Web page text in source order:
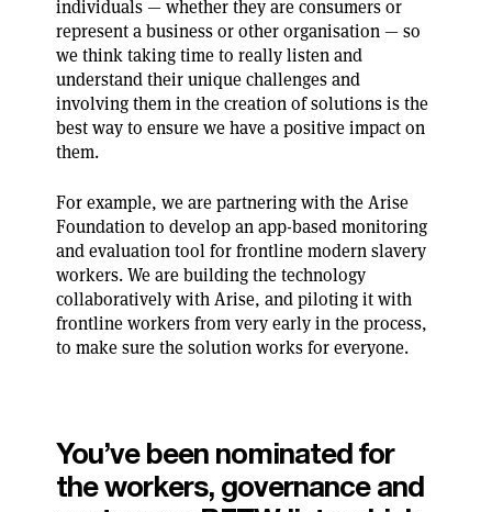
individuals — whether they are consumers or
represent a business or other organisation — so
we think taking time to really listen and
understand their unique challenges and
involving them in the creation of solutions is the
best way to ensure we have a positive impact on
them.
For example, we are partnering with the Arise
Foundation to develop an app-based monitoring
and evaluation tool for frontline modern slavery
workers. We are building the technology
collaboratively with Arise, and piloting it with
frontline workers from very early in the process,
to make sure the solution works for everyone.
You’ve been nominated for
the workers, governance and